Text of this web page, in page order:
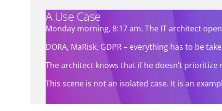
A Use Case
Monday morning, 8:17 am. The IT architect
DORA, MaRisk, GDPR – everything has to be
The architect knows that if he doesn’t
This scene is not an isolated case. It is an